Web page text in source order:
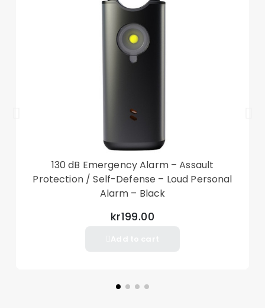
Smart wake up and sleep function, saving power
Good shock absorption and impact resistance
Other items not included
130 dB Emergency Alarm – Assault
Protection / Self-Defense – Loud Personal
Alarm – Black
kr199.00